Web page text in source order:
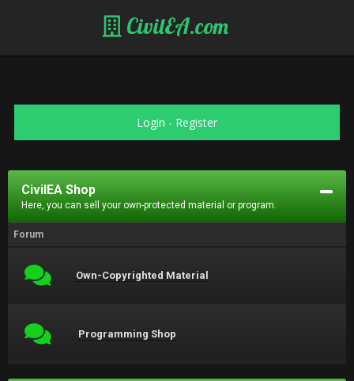
CivilEA.com
Login - Register
CivilEA Shop
Here, you can sell your own-protected material or program.
Forum
Own-Copyrighted Material
Programming Shop